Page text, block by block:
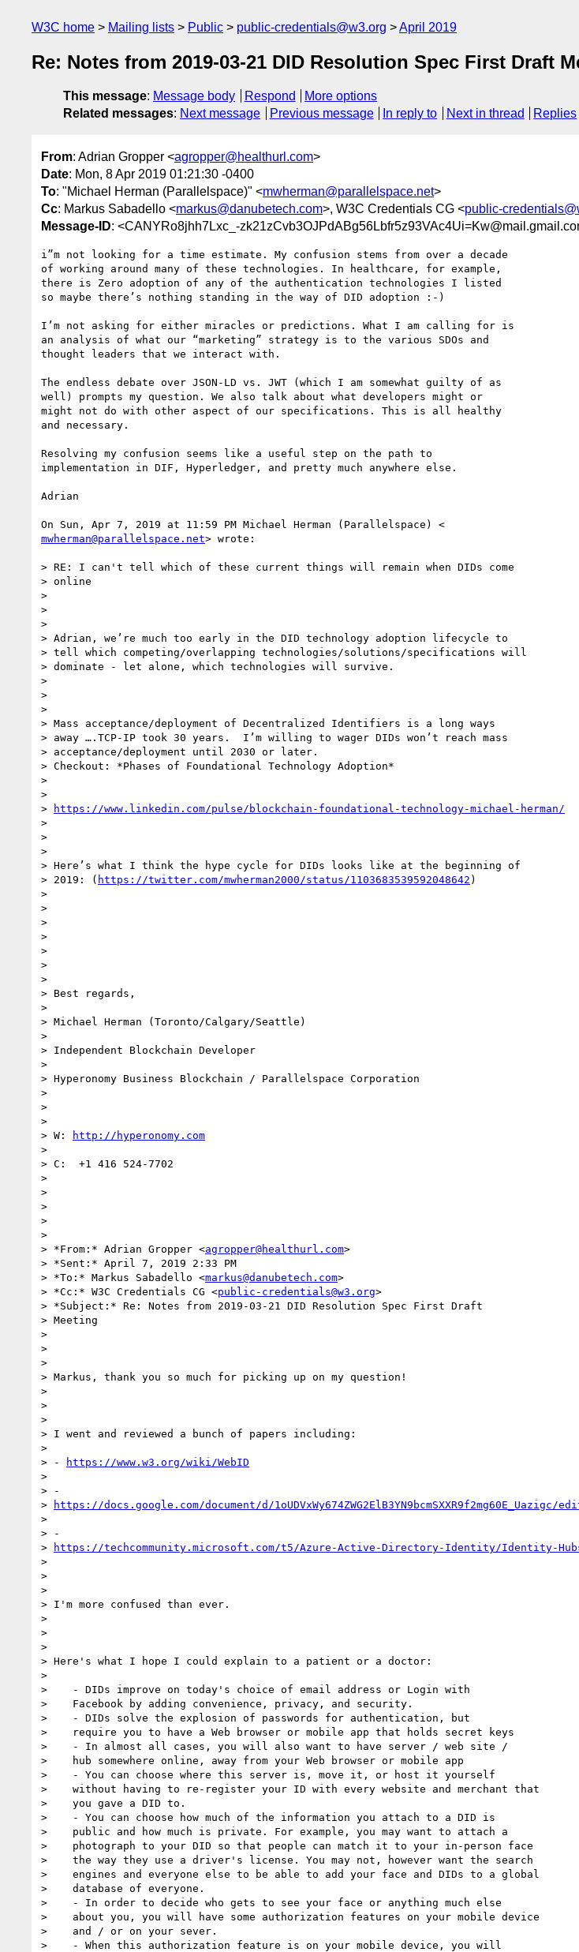
W3C home Mailing lists Public public-credentials@w3.org April 2019
Re: Notes from 2019-03-21 DID Resolution Spec First Draft
This message: Message body Respond
More options
Related messages: Next message Previous message In reply to Next in thread Replies
From: Adrian Gropper <agropper@healthurl.com>
Date: Mon, 8 Apr 2019 01:21:30 -0400
To: "Michael Herman (Parallelspace)" <mwherman@parallelspace.net>
Cc: Markus Sabadello <markus@danubetech.com>, W3C Credentials CG <public-
Message-ID: <CANYRo8jhh7Lxc_-
i”m not looking for a time estimate. My confusion stems from over a decade
of working around many of these technologies. In healthcare, for example,
there is Zero adoption of any of the authentication technologies I listed
so maybe there’s nothing standing in the way of DID adoption :-)
I’m not asking for either miracles or predictions. What I am calling for is
an analysis of what our “marketing” strategy is to the various SDOs and
thought leaders that we interact with.
The endless debate over JSON-LD vs. JWT (which I am somewhat guilty of as
well) prompts my question. We also talk about what developers might or
might not do with other aspect of our specifications. This is all healthy
and necessary.
Resolving my confusion seems like a useful step on the path to
implementation in DIF, Hyperledger, and pretty much anywhere else.
Adrian
mwherman@parallelspace.net> wrote:
> RE: I can't tell which of these current things will remain when DIDs come
> online
>
>
>
> Adrian, we’re much too early in the DID technology adoption lifecycle to
> tell which competing/overlapping technologies/solutions/specifications will
> dominate - let alone, which technologies will survive.
>
>
>
> Mass acceptance/deployment of Decentralized Identifiers is a long ways
> away ….TCP-IP took 30 years.  I’m willing to wager DIDs won’t reach mass
> acceptance/deployment until 2030 or later.
> Checkout: *Phases of Foundational Technology Adoption*
>
>
>
https://www.linkedin.com/pulse/blockchain-foundational-technology-michael-herman/
>
>
>
> Here’s what I think the hype cycle for DIDs looks like at the beginning of
> 2019: ( https://twitter.com/mwherman2000/status/1103683539592048642 )
>
>
>
>
>
>
>
> Best regards,
>
> Michael Herman (Toronto/Calgary/Seattle)
>
> Independent Blockchain Developer
>
> Hyperonomy Business Blockchain / Parallelspace Corporation
>
>
>
> W:
http://hyperonomy.com
>
> C:  +1 416 524-7702
>
>
>
>
>
> *From:* Adrian Gropper <agropper@healthurl.com>
> *Sent:* April 7, 2019 2:33 PM
> *To:* Markus Sabadello <markus@danubetech.com>
> *Cc:* W3C Credentials CG <public-credentials@w3.org>
> *Subject:* Re: Notes from 2019-03-21 DID Resolution Spec First Draft
> Meeting
>
>
>
> Markus, thank you so much for picking up on my question!
>
>
>
> I went and reviewed a bunch of papers including:
>
> -
https://www.w3.org/wiki/WebID
>
> -
>
https://docs.google.com/document/d/
>
> -
>
https://techcommunity.microsoft.com/t5/Azure-Active-Directory-Identity/Identity-
>
>
>
> I'm more confused than ever.
>
>
>
> Here's what I hope I could explain to a patient or a doctor:
>
>    - DIDs improve on today's choice of email address or Login with
>    Facebook by adding convenience, privacy, and security.
>    - DIDs solve the explosion of passwords for authentication, but
>    require you to have a Web browser or mobile app that holds secret keys
>    - In almost all cases, you will also want to have server / web site /
>    hub somewhere online, away from your Web browser or mobile app
>    - You can choose where this server is, move it, or host it yourself
>    without having to re-register your ID with every website and merchant that
>    you gave a DID to.
>    - You can choose how much of the information you attach to a DID is
>    public and how much is private. For example, you may want to attach a
>    photograph to your DID so that people can match it to your in-person face
>    the way they use a driver's license. You may not, however want the search
>    engines and everyone else to be able to add your face and DIDs to a global
>    database of everyone.
>    - In order to decide who gets to see your face or anything much else
>    about you, you will have some authorization features on your mobile device
>    and / or on your sever.
>    - When this authorization feature is on your mobile device, you will